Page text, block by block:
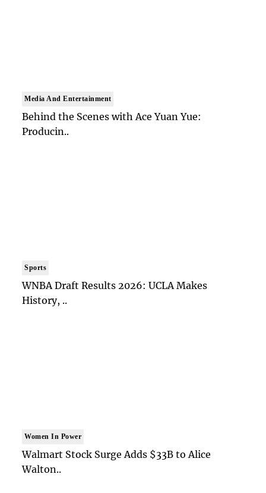
Media And Entertainment
Behind the Scenes with Ace Yuan Yue:
Producin..
Sports
WNBA Draft Results 2026: UCLA Makes
History, ..
Women In Power
Walmart Stock Surge Adds $33B to Alice
Walton..